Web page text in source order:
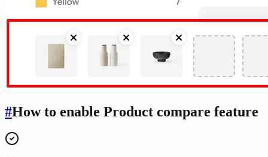
#How to enable Product compare feature